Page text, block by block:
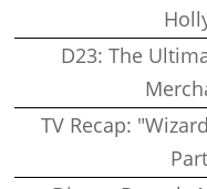
D23: The
TV Recap: